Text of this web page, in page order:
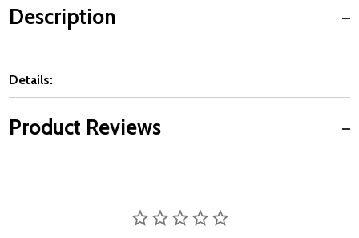
Description
Details:
Product Reviews